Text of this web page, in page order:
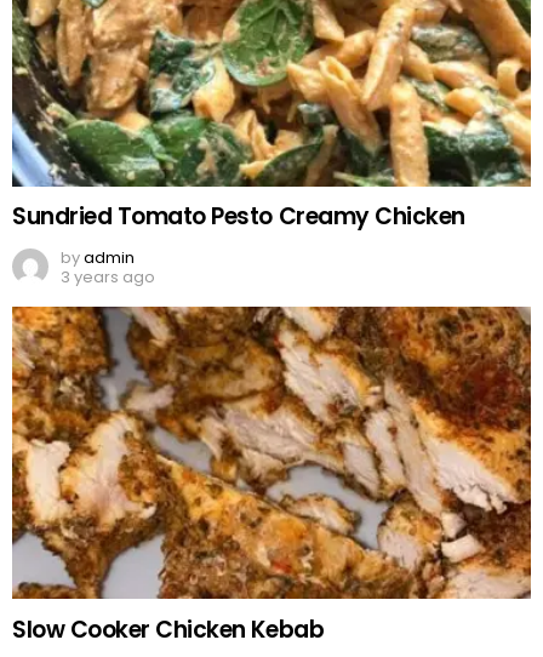
Sundried Tomato Pesto Creamy Chicken
byadmin
3 years ago
Slow Cooker Chicken Kebab